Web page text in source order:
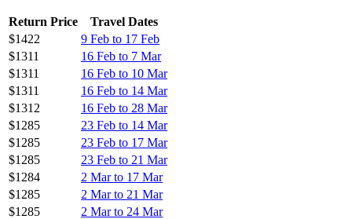
Return Price
Travel Dates
$1422
9 Feb to 17 Feb
$1311
16 Feb to 7 Mar
$1311
16 Feb to 10 Mar
$1311
16 Feb to 14 Mar
$1312
16 Feb to 28 Mar
$1285
23 Feb to 14 Mar
$1285
23 Feb to 17 Mar
$1285
23 Feb to 21 Mar
$1284
2 Mar to 17 Mar
$1285
2 Mar to 21 Mar
$1285
2 Mar to 24 Mar